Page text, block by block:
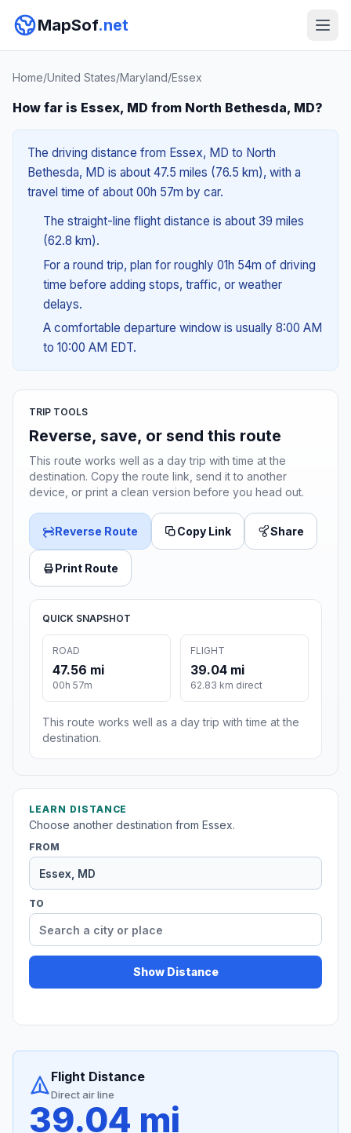
MapSof.net
Home/United States/Maryland/Essex
How far is Essex, MD from North Bethesda, MD?
The driving distance from Essex, MD to North
Bethesda, MD is about 47.5 miles (76.5 km), with a
travel time of about 00h 57m by car.
The straight-line flight distance is about 39 miles
(62.8 km).
For a round trip, plan for roughly 01h 54m of driving
time before adding stops, traffic, or weather
delays.
A comfortable departure window is usually 8:00 AM
to 10:00 AM EDT.
TRIP TOOLS
Reverse, save, or send this route
This route works well as a day trip with time at the
destination. Copy the route link, send it to another
device, or print a clean version before you head out.
Reverse Route Copy Link Share
Print Route
QUICK SNAPSHOT
ROAD
47.56 mi
00h 57m
FLIGHT
39.04 mi
62.83 km direct
This route works well as a day trip with time at the
destination.
LEARN DISTANCE
Choose another destination from Essex.
FROM
TO
Show Distance
Flight Distance
Direct air line
39.04 mi